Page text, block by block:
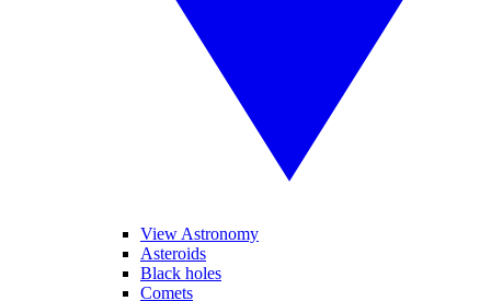
View Astronomy
Asteroids
Black holes
Comets